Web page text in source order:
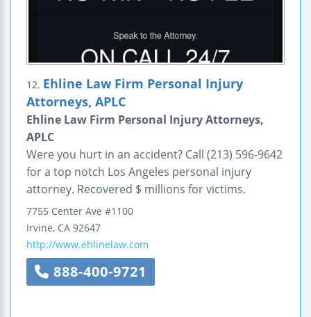
12. Ehline Law Firm Personal Injury
Attorneys, APLC
Ehline Law Firm Personal Injury Attorneys,
APLC
Were you hurt in an accident? Call (213) 596-9642
for a top notch Los Angeles personal injury
attorney. Recovered $ millions for victims.
7755 Center Ave #1100
Irvine, CA 92647
http://www.ehlinelaw.com
888-400-9721